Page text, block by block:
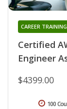
Certified
Engineer
CAREER
$4399.00
100